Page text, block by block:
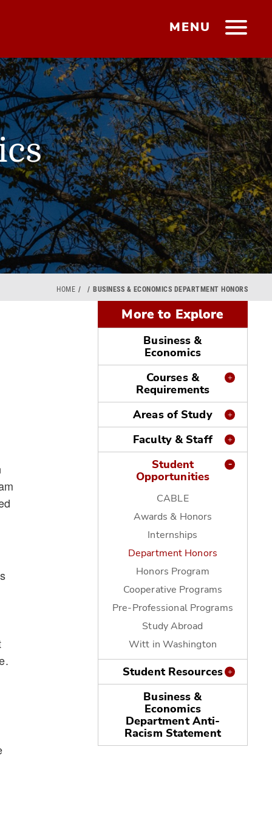
MENU
HOME BUSINESS & ECONOMICS DEPARTMENT HONORS
More to Explore
Business &
Economics
Courses &
Requirements
Areas of Study
Faculty & Staff
Student
Opportunities
CABLE
Awards & Honors
Internships
Department Honors
Honors Program
Cooperative Programs
Pre-Professional Programs
Study Abroad
Witt in Washington
Student Resources
Business &
Economics
Department Anti-
Racism Statement